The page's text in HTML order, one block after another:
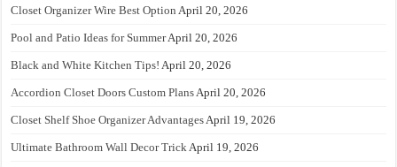
Closet Organizer Wire Best Option April 20, 2026
Pool and Patio Ideas for SummerApril 20, 2026
Black and White Kitchen Tips! April 20, 2026
Accordion Closet Doors Custom PlansApril 20, 2026
Closet Shelf Shoe Organizer AdvantagesApril 19, 2026
Ultimate Bathroom Wall Decor TrickApril 19, 2026